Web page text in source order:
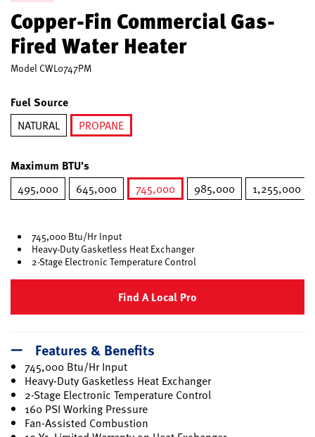
Copper-Fin Commercial Gas-
Fired Water Heater
Model CWL0747PM
Fuel Source
NATURAL
PROPANE
Maximum BTU's
495,000 645,000
745,000
985,000 1,255,000
745,000 Btu/Hr Input
Heavy-Duty Gasketless Heat Exchanger
2-Stage Electronic Temperature Control
Find A Local Pro
Features & Benefits
745,000 Btu/Hr Input
Heavy-Duty Gasketless Heat Exchanger
2-Stage Electronic Temperature Control
160 PSI Working Pressure
Fan-Assisted Combustion